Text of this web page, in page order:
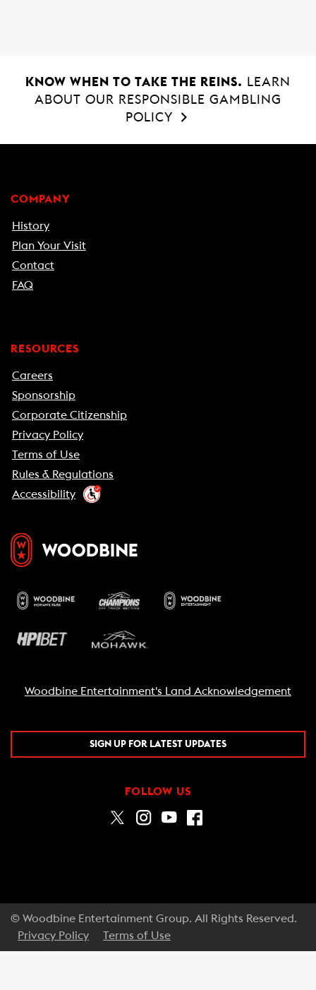
KNOW WHEN TO TAKE THE REINS.
LEARN
ABOUT OUR RESPONSIBLE GAMBLING
POLICY
COMPANY
History
Plan Your Visit
Contact
FAQ
RESOURCES
Careers
Sponsorship
Corporate Citizenship
Privacy Policy
Terms of Use
Rules & Regulations
Accessibility
Woodbine Entertainment's Land Acknowledgement
SIGN UP FOR LATEST UPDATES
FOLLOW US
© Woodbine Entertainment Group. All Rights Reserved.
Privacy Policy
Terms of Use